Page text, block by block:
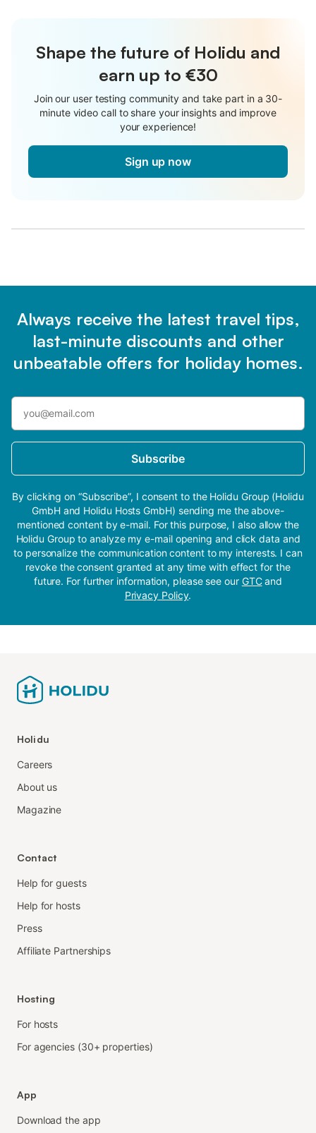
Shape the future of Holidu and
earn up to €30
Join our user testing community and take part in a 30-
minute video call to share your insights and improve
your experience!
Sign up now
Always receive the latest travel tips,
last-minute discounts and other
unbeatable offers for holiday homes.
Subscribe
By clicking on “Subscribe”, I consent to the Holidu Group (Holidu
GmbH and Holidu Hosts GmbH) sending me the above-
mentioned content by e-mail. For this purpose, I also allow the
Holidu Group to analyze my e-mail opening and click data and
to personalize the communication content to my interests. I can
revoke the consent granted at any time with effect for the
future. For further information, please see our GTCand
Privacy Policy.
Holidu
Careers
About us
Magazine
Contact
Help for guests
Help for hosts
Press
Affiliate Partnerships
Hosting
For hosts
For agencies (30+ properties)
App
Download the app